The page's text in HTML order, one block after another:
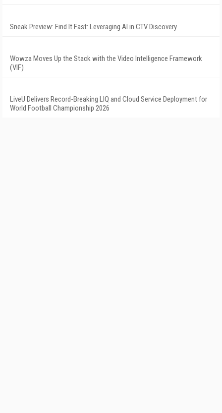
Sneak Preview: Find It Fast: Leveraging AI in CTV Discovery
Wowza Moves Up the Stack with the Video Intelligence Framework
(VIF)
LiveU Delivers Record-Breaking LIQ and Cloud Service Deployment for
World Football Championship 2026